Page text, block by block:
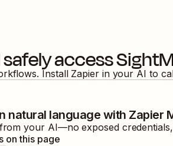
safely access
Install Zapier in your AI to
natural language with Zapier
your AI—no exposed
on this page